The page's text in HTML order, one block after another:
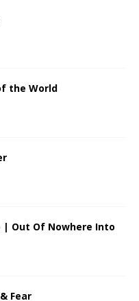
the World
| Out Of Nowhere Into
Fear